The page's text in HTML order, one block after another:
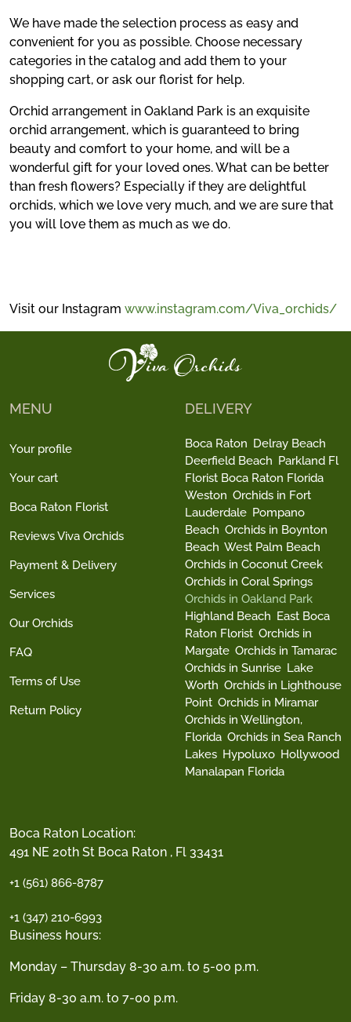
We have made the selection process as easy and
convenient for you as possible. Choose necessary
categories in the catalog and add them to your
shopping cart, or ask our florist for help.
Orchid arrangement in Oakland Park is an exquisite
orchid arrangement, which is guaranteed to bring
beauty and comfort to your home, and will be a
wonderful gift for your loved ones. What can be better
than fresh flowers? Especially if they are delightful
orchids, which we love very much, and we are sure that
you will love them as much as we do.
Visit our Instagram www.instagram.com/Viva_orchids/
Boca Raton Location:
491 NE 20th St Boca Raton , Fl 33431
+1 (561) 866-8787
+1 (347) 210-6993
Business hours:
Monday – Thursday 8-30 a.m. to 5-00 p.m.
Friday 8-30 a.m. to 7-00 p.m.
MENU
Your profile
Your cart
Boca Raton Florist
Reviews Viva Orchids
Payment & Delivery
Services
Our Orchids
FAQ
Terms of Use
Return Policy
DELIVERY
Boca Raton Delray Beach
Deerfield Beach Parkland Fl
Florist Boca Raton Florida
Weston Orchids in Fort
Lauderdale Pompano
Beach Orchids in Boynton
Beach West Palm Beach
Orchids in Coconut Creek
Orchids in Coral Springs
Orchids in Oakland Park
Highland Beach East Boca
Raton Florist Orchids in
Margate Orchids in Tamarac
Orchids in Sunrise Lake
Worth Orchids in Lighthouse
Point Orchids in Miramar
Orchids in Wellington,
Florida Orchids in Sea Ranch
Lakes Hypoluxo Hollywood
Manalapan Florida